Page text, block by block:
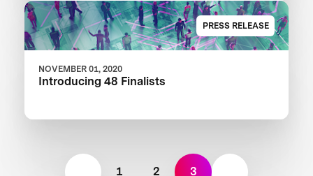
PRESS RELEASE
NOVEMBER 01, 2020
Introducing 48 Finalists
1 2 3